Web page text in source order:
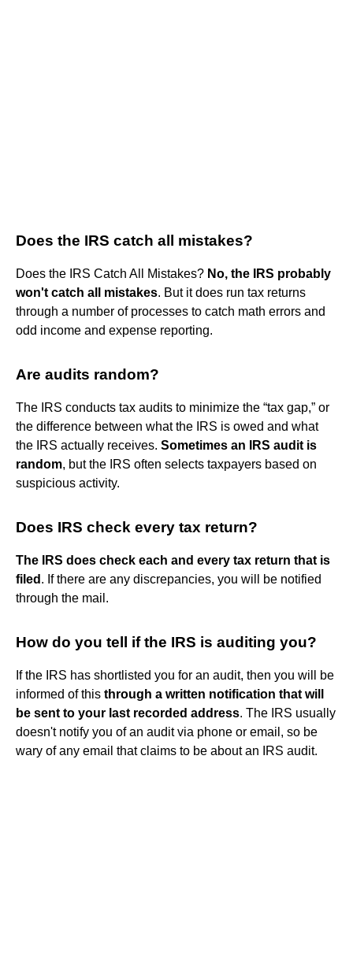
Does the IRS catch all mistakes?
Does the IRS Catch All Mistakes? No, the IRS probably
won't catch all mistakes. But it does run tax returns
through a number of processes to catch math errors and
odd income and expense reporting.
Are audits random?
The IRS conducts tax audits to minimize the “tax gap,” or
the difference between what the IRS is owed and what
the IRS actually receives. Sometimes an IRS audit is
random, but the IRS often selects taxpayers based on
suspicious activity.
Does IRS check every tax return?
The IRS does check each and every tax return that is
filed . If there are any discrepancies, you will be notified
through the mail.
How do you tell if the IRS is auditing you?
If the IRS has shortlisted you for an audit, then you will be
informed of this through a written notification that will
be sent to your last recorded address. The IRS usually
doesn't notify you of an audit via phone or email, so be
wary of any email that claims to be about an IRS audit.